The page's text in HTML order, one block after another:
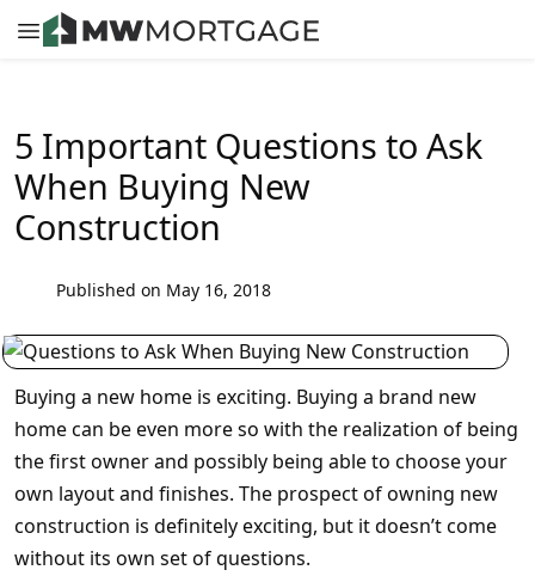
5 Important Questions to Ask
When Buying New
Construction
Published on May 16, 2018
Buying a new home is exciting. Buying a brand new
home can be even more so with the realization of being
the first owner and possibly being able to choose your
own layout and finishes. The prospect of owning new
construction is definitely exciting, but it doesn’t come
without its own set of questions.